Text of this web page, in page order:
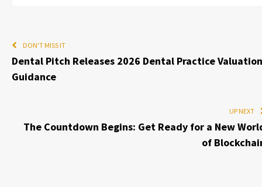
DON'T MISS IT
Dental Pitch Releases 2026 Dental Practice Valuation
Guidance
UP NEXT
The Countdown Begins: Get Ready for a New
of